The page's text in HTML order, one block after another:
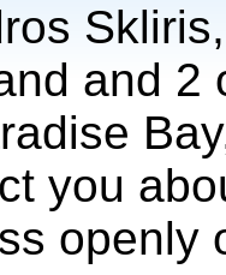
and
you
openly